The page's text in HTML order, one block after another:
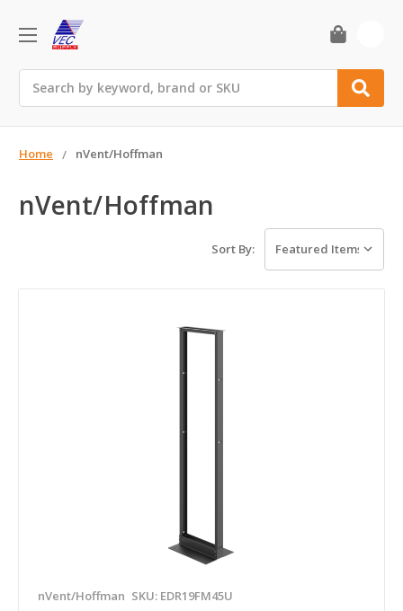
Home nVent/Hoffman
nVent/Hoffman
Sort By:
nVent/Hoffman SKU: EDR19FM45U